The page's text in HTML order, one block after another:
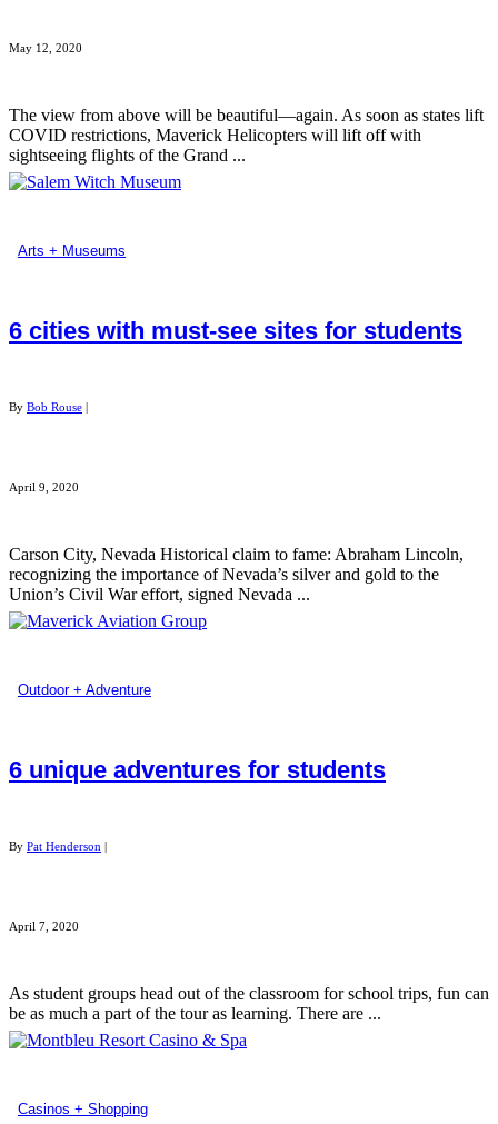
May 12, 2020
The view from above will be beautiful—again. As soon as states lift
COVID restrictions, Maverick Helicopters will lift off with
sightseeing flights of the Grand ...
Arts + Museums
6 cities with must-see sites for students
By Bob Rouse |
April 9, 2020
Carson City, Nevada Historical claim to fame: Abraham Lincoln,
recognizing the importance of Nevada’s silver and gold to the
Union’s Civil War effort, signed Nevada ...
Outdoor + Adventure
6 unique adventures for students
By Pat Henderson |
April 7, 2020
As student groups head out of the classroom for school trips, fun can
be as much a part of the tour as learning. There are ...
Casinos + Shopping